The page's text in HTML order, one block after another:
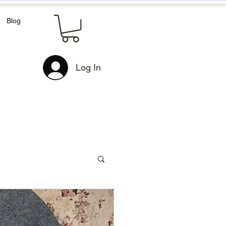
Blog
Log In